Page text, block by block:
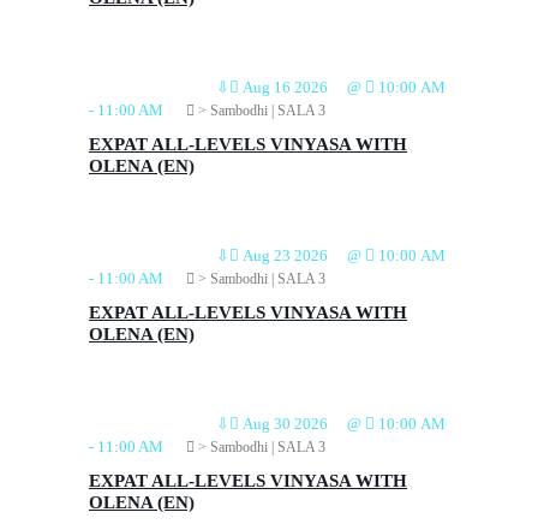
⇩ Aug 16 2026 @
10:00 AM
- 11:00 AM > Sambodhi | SALA 3
EXPAT ALL-LEVELS VINYASA WITH
OLENA (EN)
⇩ Aug 23 2026 @
10:00 AM
- 11:00 AM > Sambodhi | SALA 3
EXPAT ALL-LEVELS VINYASA WITH
OLENA (EN)
⇩ Aug 30 2026 @
10:00 AM
- 11:00 AM > Sambodhi | SALA 3
EXPAT ALL-LEVELS VINYASA WITH
OLENA (EN)